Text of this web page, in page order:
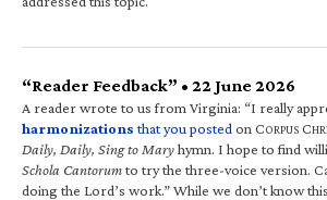
“Reader Feedback” • 22 June 2026
A reader wrote to us from Virginia: “I really
harmonizations that you posted on CORPUS C
Daily, Daily, Sing to Maryhymn. I hope to find
Schola Cantorumto try the three-voice version.
doing the Lord’s work.” While we don’t know